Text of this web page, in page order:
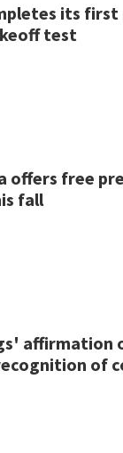
its first
test
offers free
fall
affirmation
of